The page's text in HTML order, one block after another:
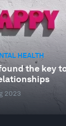
HEALTH
the key
2023